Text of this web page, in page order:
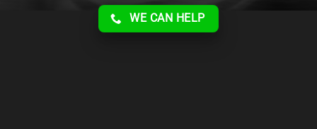
WE CAN HELP